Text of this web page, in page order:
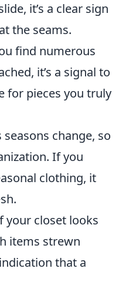
it’s a clear sign
the seams.
find numerous
it’s a signal to
for pieces you truly
seasons change, so
If you
clothing, it
your closet looks
items strewn
that a